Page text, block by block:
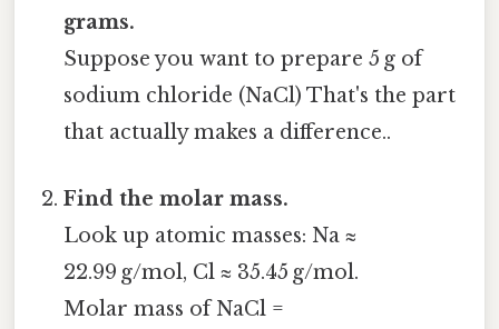
grams.
Suppose you want to prepare 5 g of
sodium chloride (NaCl) That's the part
that actually makes a difference..
Find the molar mass.
Look up atomic masses: Na ≈
22.99 g/mol, Cl ≈ 35.45 g/mol.
Molar mass of NaCl =